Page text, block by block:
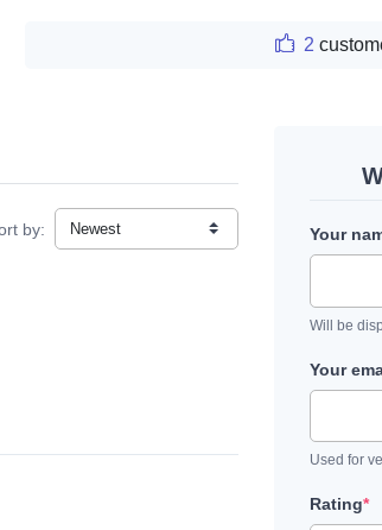
2
by: Your
Will be
Your
Used for
Rating*